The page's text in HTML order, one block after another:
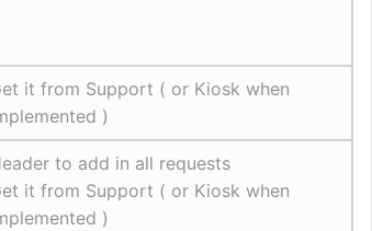
it from Support ( or Kiosk when
)
to add in all requests
it from Support ( or Kiosk when
)